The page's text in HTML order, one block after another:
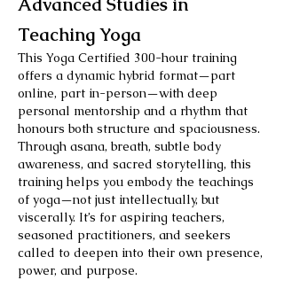
Advanced Studies in
Teaching Yoga
This Yoga Certified 300-hour training
offers a dynamic hybrid format—part
online, part in-person—with deep
personal mentorship and a rhythm that
honours both structure and spaciousness.
Through asana, breath, subtle body
awareness, and sacred storytelling, this
training helps you embody the teachings
of yoga—not just intellectually, but
viscerally. It’s for aspiring teachers,
seasoned practitioners, and seekers
called to deepen into their own presence,
power, and purpose.